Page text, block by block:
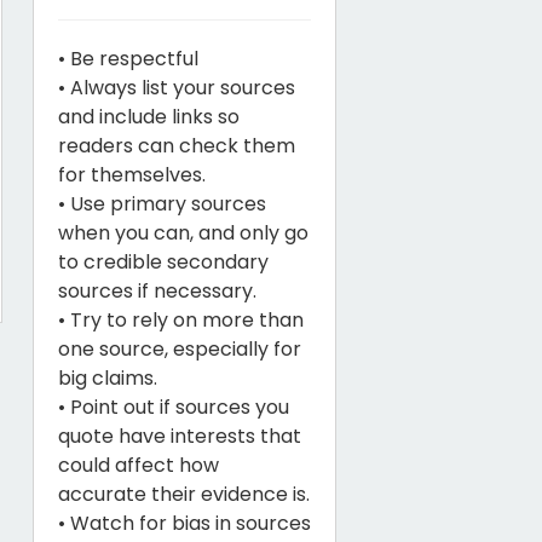
• Be respectful
• Always list your sources
and include links so
readers can check them
for themselves.
• Use primary sources
when you can, and only go
to credible secondary
sources if necessary.
• Try to rely on more than
one source, especially for
big claims.
• Point out if sources you
quote have interests that
could affect how
accurate their evidence is.
• Watch for bias in sources